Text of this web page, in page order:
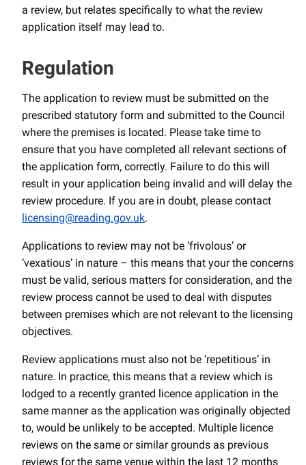
a review, but relates specifically to what the review
application itself may lead to.
Regulation
The application to review must be submitted on the
prescribed statutory form and submitted to the Council
where the premises is located. Please take time to
ensure that you have completed all relevant sections of
the application form, correctly. Failure to do this will
result in your application being invalid and will delay the
review procedure. If you are in doubt, please contact
licensing@reading.gov.uk.
Applications to review may not be ‘frivolous’ or
‘vexatious’ in nature – this means that your the concerns
must be valid, serious matters for consideration, and the
review process cannot be used to deal with disputes
between premises which are not relevant to the licensing
objectives.
Review applications must also not be ‘repetitious’ in
nature. In practice, this means that a review which is
lodged to a recently granted licence application in the
same manner as the application was originally objected
to, would be unlikely to be accepted. Multiple licence
reviews on the same or similar grounds as previous
reviews for the same venue within the last 12 months